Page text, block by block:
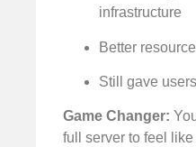
infrastructure
Better
Still gave users
Game Changer:
full server to feel